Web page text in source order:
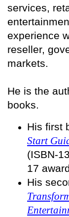
services,
experience
reseller,
markets.
He is the
books.
His first
Start
(ISBN-
17
His